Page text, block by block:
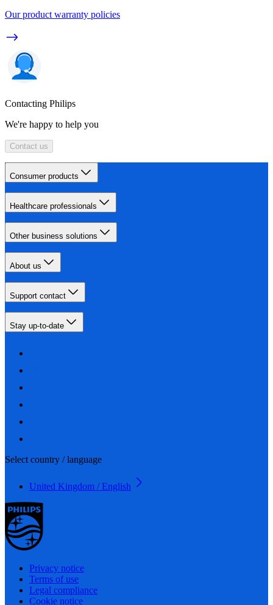
Our product warranty policies
Contacting Philips
We're happy to help you
Contact us
Consumer products
Healthcare professionals
Other business solutions
About us
Support contact
Stay up-to-date
Select country / language
United Kingdom / English
Privacy notice
Terms of use
Legal compliance
Cookie notice